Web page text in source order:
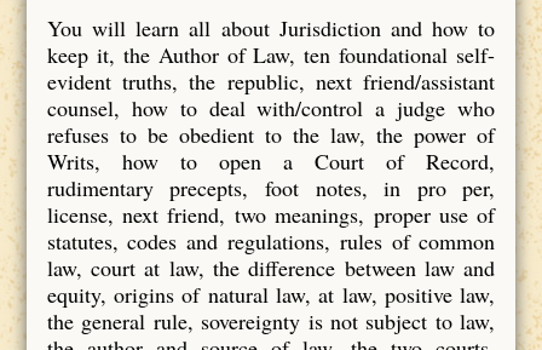
You will learn all about Jurisdiction and how to
keep it, the Author of Law, ten foundational self-
evident truths, the republic, next friend/assistant
counsel, how to deal with/control a judge who
refuses to be obedient to the law, the power of
Writs, how to open a Court of Record,
rudimentary precepts, foot notes, in pro per,
license, next friend, two meanings, proper use of
statutes, codes and regulations, rules of common
law, court at law, the difference between law and
equity, origins of natural law, at law, positive law,
the general rule, sovereignty is not subject to law,